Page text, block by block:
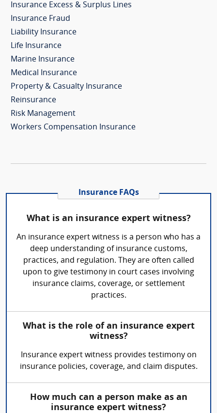
Insurance Excess & Surplus Lines
Insurance Fraud
Liability Insurance
Life Insurance
Marine Insurance
Medical Insurance
Property & Casualty Insurance
Reinsurance
Risk Management
Workers Compensation Insurance
Insurance FAQs
What is an insurance expert witness?
An insurance expert witness is a person who has a
deep understanding of insurance customs,
practices, and regulation. They are often called
upon to give testimony in court cases involving
insurance claims, coverage, or settlement
practices.
What is the role of an insurance expert
witness?
Insurance expert witness provides testimony on
insurance policies, coverage, and claim disputes.
How much can a person make as an
insurance expert witness?